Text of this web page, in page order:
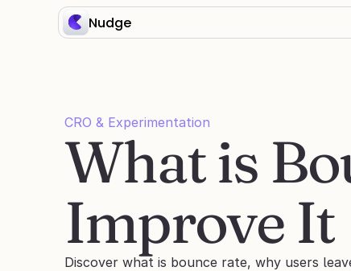
Nudge
CRO & Experimentation
What is
Improve It
Discover what is bounce rate, why users